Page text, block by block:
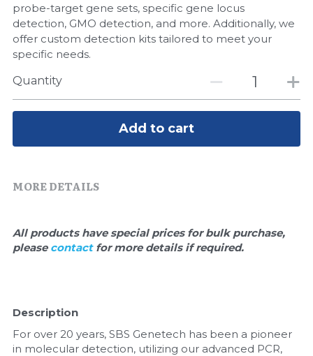
RNA Silencing
Signal Transduction
Glycobiology
probe-target gene sets, specific gene locus
detection, GMO detection, and more. Additionally, we
offer custom detection kits tailored to meet your
specific needs.
Quantity
Add to cart
MORE DETAILS
All products have special prices for bulk purchase,
please contact for more details if required.
Description
For over 20 years, SBS Genetech has been a pioneer
in molecular detection, utilizing our advanced PCR,
Biochemicals
Cell-Related
CRISPR Gene Editing
DNA Markers
Exosome
Glycobiology
Lateral Flow System
Magnetic Beads